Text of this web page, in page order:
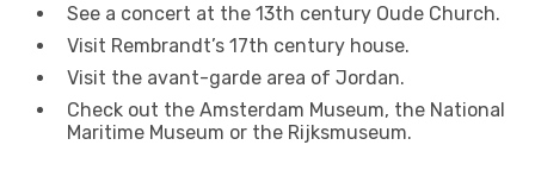
See a concert at the 13th century Oude Church.
Visit Rembrandt’s 17th century house.
Visit the avant-garde area of Jordan.
Check out the Amsterdam Museum, the National
Maritime Museum or the Rijksmuseum.